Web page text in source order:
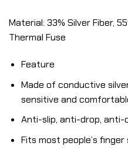
Material: 33% Silver Fiber,
Thermal Fuse
Feature
Made of conductive
sensitive and
Anti-slip, anti-drop, anti-
Fits most people’s finger